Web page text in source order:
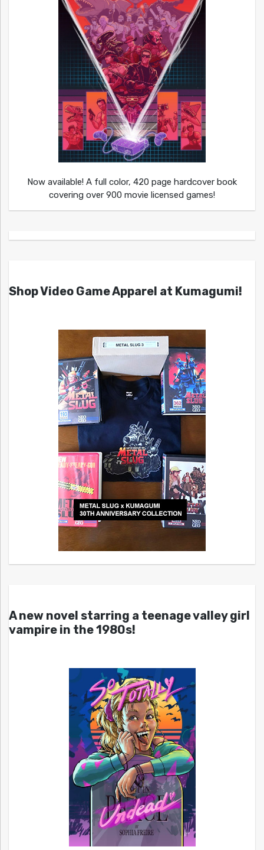
Now available! A full color, 420 page hardcover book
covering over 900 movie licensed games!
Shop Video Game Apparel at Kumagumi!
A new novel starring a teenage valley girl
vampire in the 1980s!